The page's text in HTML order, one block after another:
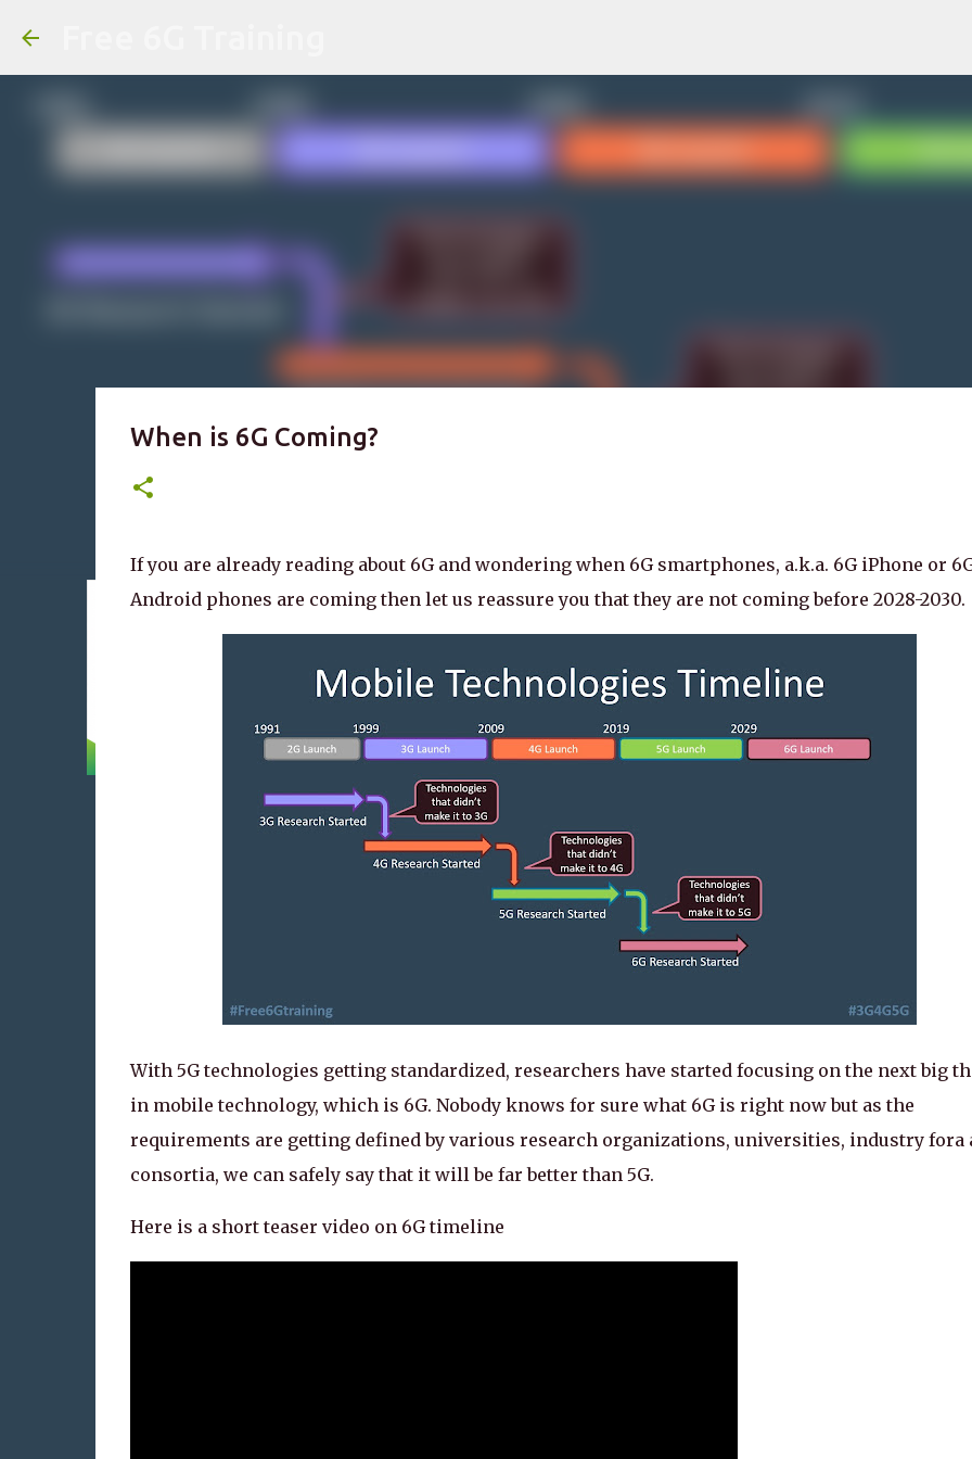
When is 6G Coming?
If you are already reading about 6G and wondering when 6G smartphones, a.k.a. 6G iPhone or
Android phones are coming then let us reassure you that they are not coming before 2028-2030.
With 5G technologies getting standardized, researchers have started focusing on the next big
in mobile technology, which is 6G. Nobody knows for sure what 6G is right now but as the
requirements are getting defined by various research organizations, universities, industry fora
consortia, we can safely say that it will be far better than 5G.
Here is a short teaser video on 6G timeline